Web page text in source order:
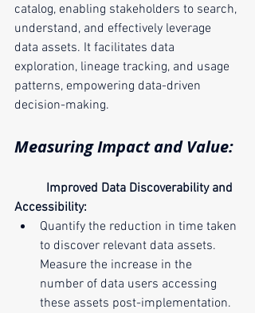
catalog, enabling stakeholders to search,
understand, and effectively leverage
data assets. It facilitates data
exploration, lineage tracking, and usage
patterns, empowering data-driven
decision-making.
Measuring Impact and Value:
Improved Data Discoverability and
Accessibility:
Quantify the reduction in time taken
to discover relevant data assets.
Measure the increase in the
number of data users accessing
these assets post-implementation.